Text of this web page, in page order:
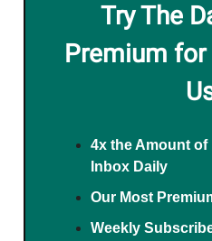
Try The
Premium for
4x the Amount of
Inbox Daily
Our Most
Weekly